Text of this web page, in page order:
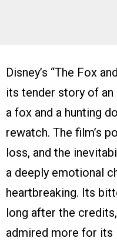
Disney’s “The Fox
its tender story of
a fox and a hunting
rewatch. The film’s
loss, and the
a deeply emotional
heartbreaking. Its
long after the
admired more for its